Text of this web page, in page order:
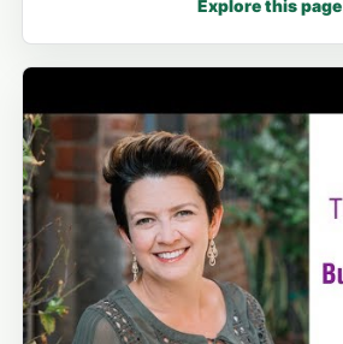
Explore this page